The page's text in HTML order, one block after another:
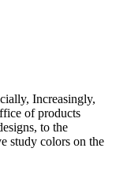
Increasingly,
of products
to the
study colors on the